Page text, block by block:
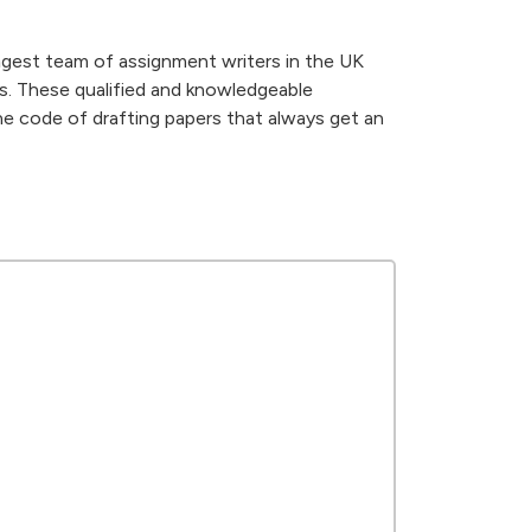
team of assignment writers in the UK
These qualified and knowledgeable
code of drafting papers that always get an